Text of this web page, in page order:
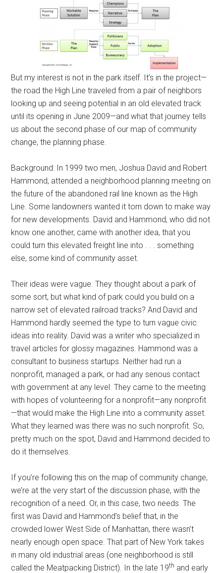
But my interest is not in the park itself. It’s in the project—
the road the High Line traveled from a pair of neighbors
looking up and seeing potential in an old elevated track
until its opening in June 2009—and what that journey tells
us about the second phase of our map of community
change, the planning phase.
Background: In 1999 two men, Joshua David and Robert
Hammond, attended a neighborhood planning meeting on
the future of the abandoned rail line known as the High
Line. Some landowners wanted it torn down to make way
for new developments. David and Hammond, who did not
know one another, came with another idea, that you
could turn this elevated freight line into . . . something
else, some kind of community asset.
Their ideas were vague. They thought about a park of
some sort, but what kind of park could you build on a
narrow set of elevated railroad tracks? And David and
Hammond hardly seemed the type to turn vague civic
ideas into reality. David was a writer who specialized in
travel articles for glossy magazines. Hammond was a
consultant to business startups. Neither had run a
nonprofit, managed a park, or had any serious contact
with government at any level. They came to the meeting
with hopes of volunteering for a nonprofit—any nonprofit
—that would make the High Line into a community asset.
What they learned was there was no such nonprofit. So,
pretty much on the spot, David and Hammond decided to
do it themselves.
If you’re following this on the map of community change,
we’re at the very start of the discussion phase, with the
recognition of a need. Or, in this case, two needs. The
first was David and Hammond’s belief that, in the
crowded lower West Side of Manhattan, there wasn’t
nearly enough open space. That part of New York takes
in many old industrial areas (one neighborhood is still
called the Meatpacking District). In the late 19th and early